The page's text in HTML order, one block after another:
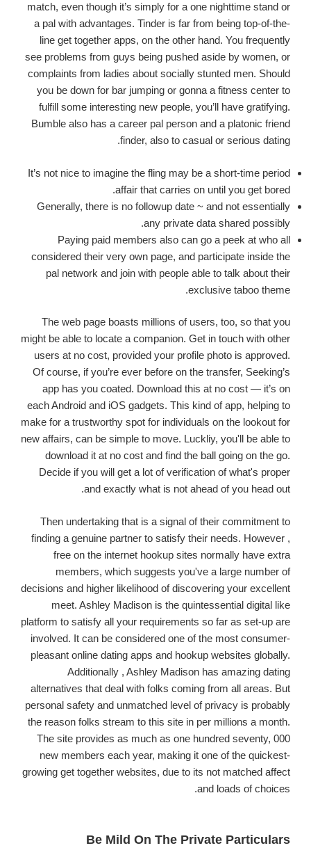
match, even though it’s simply for a one nighttime stand or
a pal with advantages. Tinder is far from being top-of-the-
line get together apps, on the other hand. You frequently
see problems from guys being pushed aside by women, or
complaints from ladies about socially stunted men. Should
you be down for bar jumping or gonna a fitness center to
fulfill some interesting new people, you’ll have gratifying.
Bumble also has a career pal person and a platonic friend
finder, also to casual or serious dating.
It’s not nice to imagine the fling may be a short-time period
affair that carries on until you get bored.
Generally, there is no followup date ~ and not essentially
any private data shared possibly.
Paying paid members also can go a peek at who all
considered their very own page, and participate inside the
pal network and join with people able to talk about their
exclusive taboo theme.
The web page boasts millions of users, too, so that you
might be able to locate a companion. Get in touch with other
users at no cost, provided your profile photo is approved.
Of course, if you’re ever before on the transfer, Seeking’s
app has you coated. Download this at no cost — it’s on
each Android and iOS gadgets. This kind of app, helping to
make for a trustworthy spot for individuals on the lookout for
new affairs, can be simple to move. Luckliy, you'll be able to
download it at no cost and find the ball going on the go.
Decide if you will get a lot of verification of what's proper
and exactly what is not ahead of you head out.
Then undertaking that is a signal of their commitment to
finding a genuine partner to satisfy their needs. However ,
free on the internet hookup sites normally have extra
members, which suggests you've a large number of
decisions and higher likelihood of discovering your excellent
meet. Ashley Madison is the quintessential digital like
platform to satisfy all your requirements so far as set-up are
involved. It can be considered one of the most consumer-
pleasant online dating apps and hookup websites globally.
Additionally , Ashley Madison has amazing dating
alternatives that deal with folks coming from all areas. But
personal safety and unmatched level of privacy is probably
the reason folks stream to this site in per millions a month.
The site provides as much as one hundred seventy, 000
new members each year, making it one of the quickest-
growing get together websites, due to its not matched affect
and loads of choices.
Be Mild On The Private Particulars